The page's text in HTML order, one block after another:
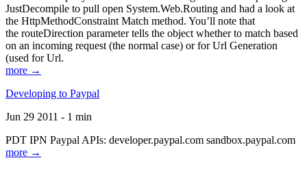
JustDecompile to pull open System.Web.Routing and had a look at
the HttpMethodConstraint Match method. You’ll note that
the routeDirection parameter tells the object whether to match based
on an incoming request (the normal case) or for Url Generation
(used for Url.
more →
Developing to Paypal
Jun 29 2011 - 1 min
PDT IPN Paypal APIs: developer.paypal.com sandbox.paypal.com
more →